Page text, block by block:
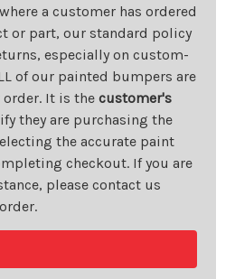
a customer has ordered
or part, our standard policy
especially on custom-
of our painted bumpers are
It is the customer's
they are purchasing the
the accurate paint
checkout. If you are
please contact us